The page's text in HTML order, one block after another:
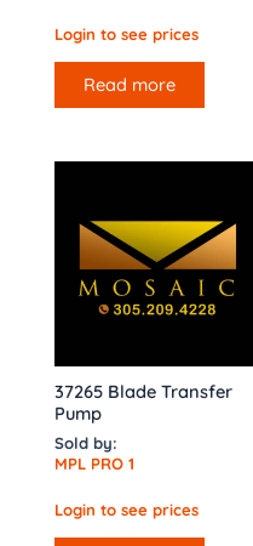
Login to see prices
Read more
37265 Blade Transfer
Pump
Sold by:
MPL PRO 1
Login to see prices